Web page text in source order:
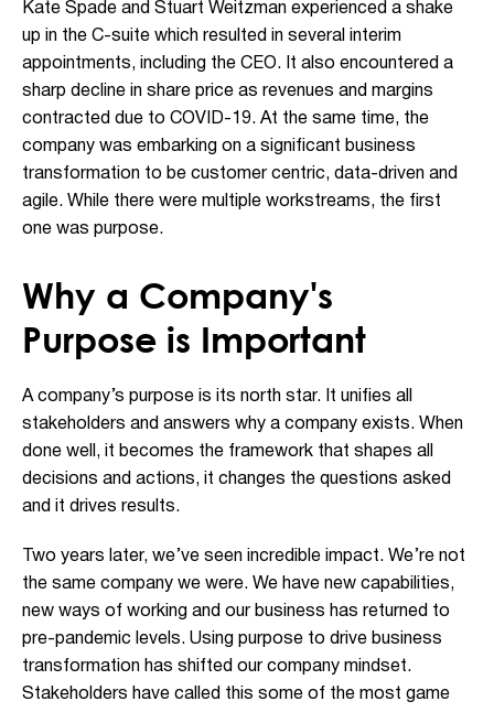
Kate Spade and Stuart Weitzman experienced a shake
up in the C-suite which resulted in several interim
appointments, including the CEO. It also encountered a
sharp decline in share price as revenues and margins
contracted due to COVID-19. At the same time, the
company was embarking on a significant business
transformation to be customer centric, data-driven and
agile. While there were multiple workstreams, the first
one was purpose.
Why a Company's
Purpose is Important
A company’s purpose is its north star. It unifies all
stakeholders and answers why a company exists. When
done well, it becomes the framework that shapes all
decisions and actions, it changes the questions asked
and it drives results.
Two years later, we’ve seen incredible impact. We’re not
the same company we were. We have new capabilities,
new ways of working and our business has returned to
pre-pandemic levels. Using purpose to drive business
transformation has shifted our company mindset.
Stakeholders have called this some of the most game